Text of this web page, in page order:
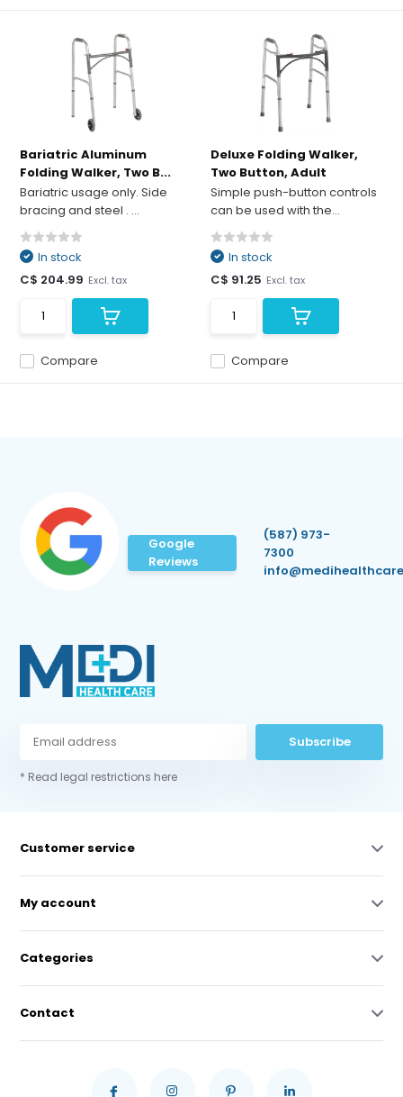
Bariatric Aluminum
Folding Walker, Two B...
Bariatric usage only. Side
bracing and steel . ...
Compare
In stock
C$ 204.99 Excl. tax
Deluxe Folding Walker,
Two Button, Adult
Simple push-button controls
can be used with the...
Compare
In stock
C$ 91.25 Excl. tax
Google
Reviews
(587) 973-
7300
Subscribe
* Read legal restrictions here
Customer service
My account
Categories
Contact